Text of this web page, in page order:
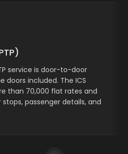
service is door-to-door
doors included. The ICS
than 70,000 flat rates and
passenger details, and